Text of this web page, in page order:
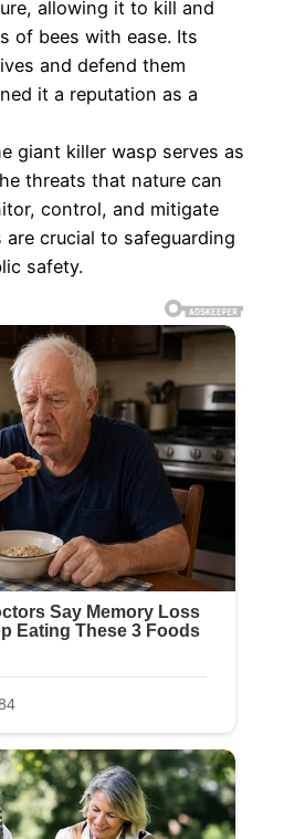
allowing it to kill and
of bees with ease. Its
and defend them
it a reputation as a
giant killer wasp serves as
threats that nature can
control, and mitigate
crucial to safeguarding
safety.